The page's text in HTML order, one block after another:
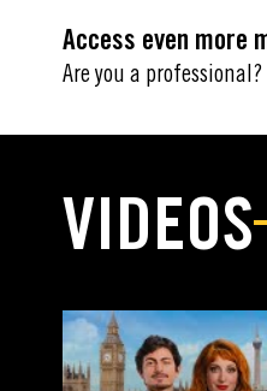
Access even more
Are you a
VIDEOS